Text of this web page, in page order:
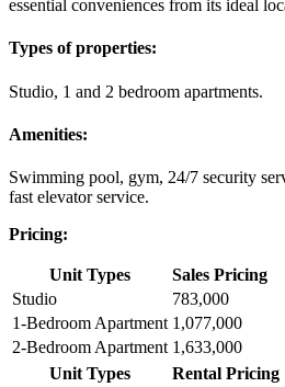
essential conveniences from its ideal
Types of properties:
Studio, 1 and 2 bedroom apartments.
Amenities:
Swimming pool, gym, 24/7 security
fast elevator service.
Pricing:
Unit Types
Sales Pricing
Studio
783,000
1-Bedroom Apartment 1,077,000
2-Bedroom Apartment 1,633,000
Unit Types
Rental Pricing